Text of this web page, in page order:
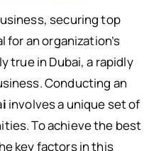
securing top
an organization’s
true in Dubai, a rapidly
Conducting an
i involves a unique set of
To achieve the best
key factors in this